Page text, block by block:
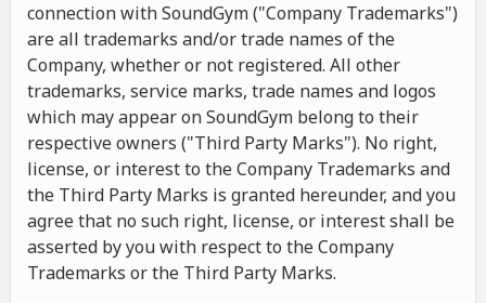
connection with SoundGym ("Company Trademarks")
are all trademarks and/or trade names of the
Company, whether or not registered. All other
trademarks, service marks, trade names and logos
which may appear on SoundGym belong to their
respective owners ("Third Party Marks"). No right,
license, or interest to the Company Trademarks and
the Third Party Marks is granted hereunder, and you
agree that no such right, license, or interest shall be
asserted by you with respect to the Company
Trademarks or the Third Party Marks.